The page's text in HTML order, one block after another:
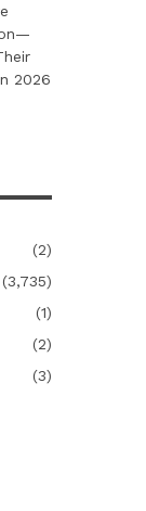
2026
(2)
(3,735)
(1)
(2)
(3)